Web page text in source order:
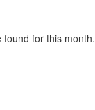
for this month.